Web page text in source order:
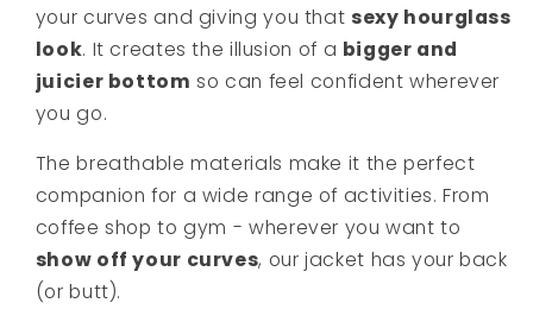
your curves and giving you that sexy hourglass
look. It creates the illusion of a bigger and
juicier bottom so can feel confident wherever
you go.
The breathable materials make it the perfect
companion for a wide range of activities. From
coffee shop to gym - wherever you want to
show off your curves, our jacket has your back
(or butt).